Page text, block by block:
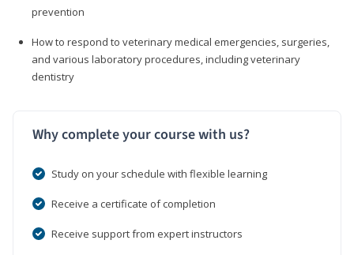
prevention
How to respond to veterinary medical emergencies, surgeries,
and various laboratory procedures, including veterinary
dentistry
Why complete your course with us?
Study on your schedule with flexible learning
Receive a certificate of completion
Receive support from expert instructors